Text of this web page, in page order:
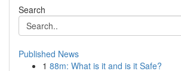
Search
Published News
1 88m: What is it and is it Safe?